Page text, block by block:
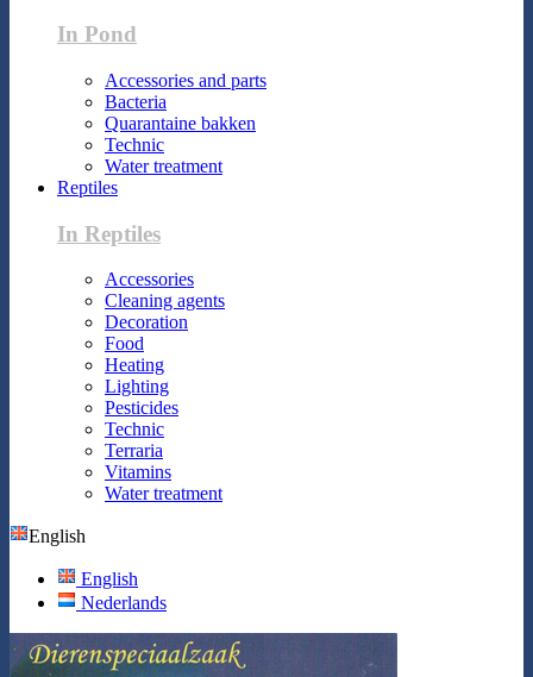
In Pond
Accessories and parts
Bacteria
Quarantaine bakken
Technic
Water treatment
Reptiles
In Reptiles
Accessories
Cleaning agents
Decoration
Food
Heating
Lighting
Pesticides
Technic
Terraria
Vitamins
Water treatment
English
English
Nederlands